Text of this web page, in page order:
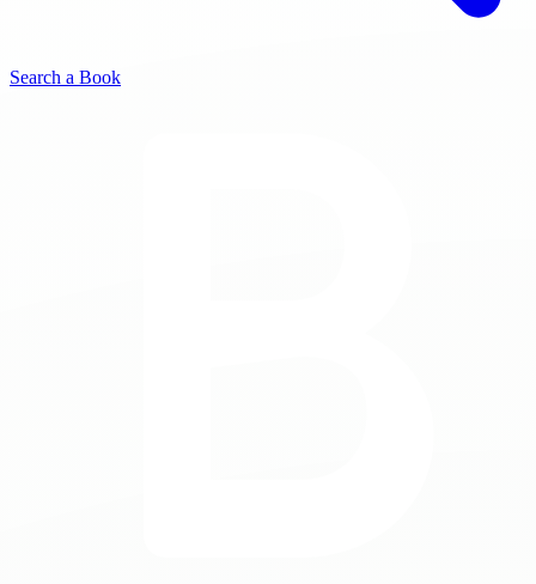
Search a Book